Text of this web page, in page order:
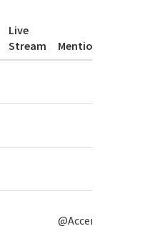
Live
Stream
Mentions
@Accenture